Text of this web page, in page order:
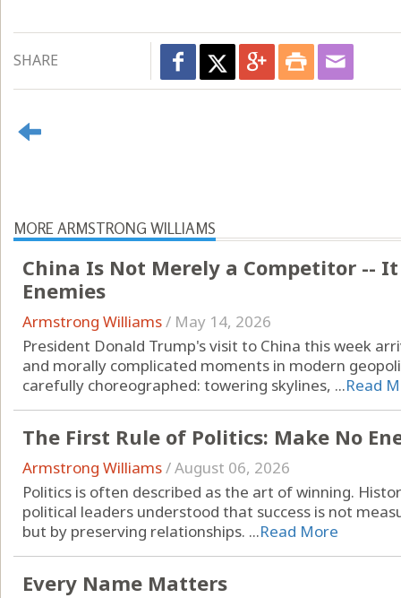
SHARE
MORE ARMSTRONG WILLIAMS
China Is Not Merely a Competitor --
Enemies
Armstrong Williams/ May 14, 2026
President Donald Trump's visit to China this week
and morally complicated moments in modern
carefully choreographed: towering skylines, ...Read
The First Rule of Politics: Make No
Armstrong Williams/August 06, 2026
Politics is often described as the art of winning.
political leaders understood that success is not
but by preserving relationships. ...Read More
Every Name Matters